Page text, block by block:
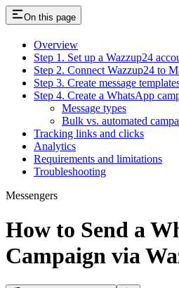
On this page
Overview
Step 1. Set up a Wazzup24
Step 2. Connect Wazzup24 to
Step 3. Create message
Step 4. Create a WhatsApp
Message types
Bulk vs. automated
Tracking links and clicks
Analytics
Requirements and limitations
Troubleshooting
Messengers
How to Send a
Campaign via